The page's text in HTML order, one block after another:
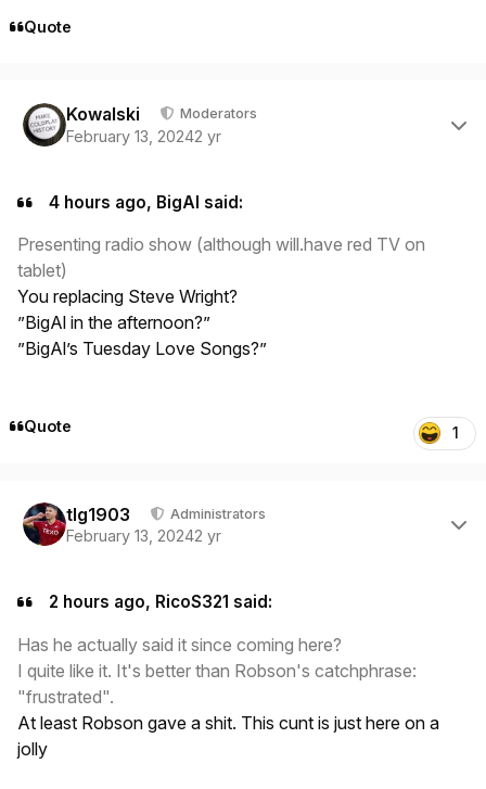
Quote
Kowalski Moderators
February 13, 20242 yr
4 hours ago, BigAl said:
Presenting radio show (although will.have red TV on
tablet)
You replacing Steve Wright?
”BigAl in the afternoon?”
”BigAl’s Tuesday Love Songs?”
Quote 1
tlg1903 Administrators
February 13, 20242 yr
2 hours ago, RicoS321 said:
Has he actually said it since coming here?
I quite like it. It's better than Robson's catchphrase:
"frustrated".
At least Robson gave a shit. This cunt is just here on a
jolly